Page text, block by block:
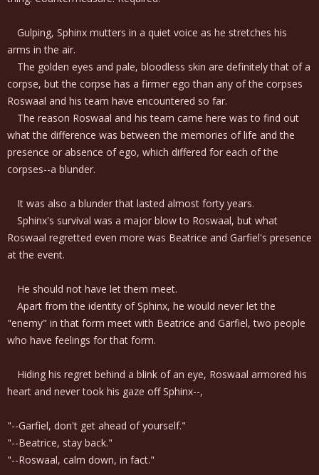
Gulping, Sphinx mutters in a quiet voice as he stretches his
arms in the air.
The golden eyes and pale, bloodless skin are definitely that of a
corpse, but the corpse has a firmer ego than any of the corpses
Roswaal and his team have encountered so far.
The reason Roswaal and his team came here was to find out
what the difference was between the memories of life and the
presence or absence of ego, which differed for each of the
corpses--a blunder.
It was also a blunder that lasted almost forty years.
Sphinx's survival was a major blow to Roswaal, but what
Roswaal regretted even more was Beatrice and Garfiel's presence
at the event.
He should not have let them meet.
Apart from the identity of Sphinx, he would never let the
"enemy" in that form meet with Beatrice and Garfiel, two people
who have feelings for that form.
Hiding his regret behind a blink of an eye, Roswaal armored his
heart and never took his gaze off Sphinx--,
"--Garfiel, don't get ahead of yourself."
"--Beatrice, stay back."
"--Roswaal, calm down, in fact."